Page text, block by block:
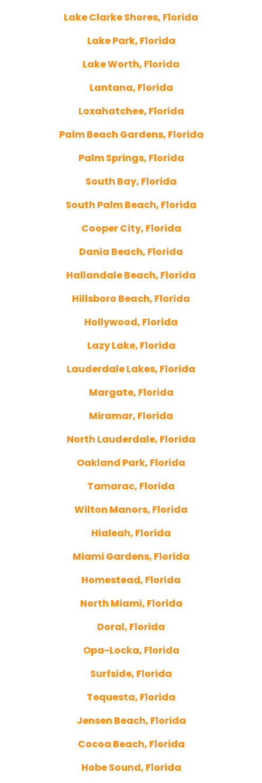
Lake Clarke Shores, Florida
Lake Park, Florida
Lake Worth, Florida
Lantana, Florida
Loxahatchee, Florida
Palm Beach Gardens, Florida
Palm Springs, Florida
South Bay, Florida
South Palm Beach, Florida
Cooper City, Florida
Dania Beach, Florida
Hallandale Beach, Florida
Hillsboro Beach, Florida
Hollywood, Florida
Lazy Lake, Florida
Lauderdale Lakes, Florida
Margate, Florida
Miramar, Florida
North Lauderdale, Florida
Oakland Park, Florida
Tamarac, Florida
Wilton Manors, Florida
Hialeah, Florida
Miami Gardens, Florida
Homestead, Florida
North Miami, Florida
Doral, Florida
Opa-Locka, Florida
Surfside, Florida
Tequesta, Florida
Jensen Beach, Florida
Cocoa Beach, Florida
Hobe Sound, Florida